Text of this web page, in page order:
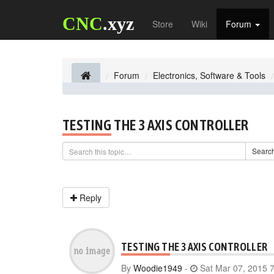
CNC.xyz Store Wiki Forum
Forum Electronics, Software & Tools
TESTING THE 3 AXIS CONTROLLER
Reply
TESTING THE 3 AXIS CONTROLLER
By Woodie1949 - Sat Mar 07, 2015